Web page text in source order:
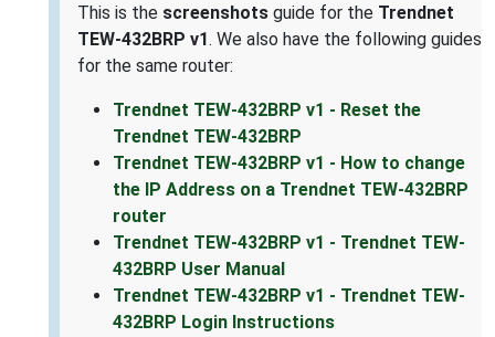
This is the screenshots guide for the Trendnet
TEW-432BRP v1. We also have the following guides
for the same router:
Trendnet TEW-432BRP v1 - Reset the
Trendnet TEW-432BRP
Trendnet TEW-432BRP v1 - How to change
the IP Address on a Trendnet TEW-432BRP
router
Trendnet TEW-432BRP v1 - Trendnet TEW-
432BRP User Manual
Trendnet TEW-432BRP v1 - Trendnet TEW-
432BRP Login Instructions